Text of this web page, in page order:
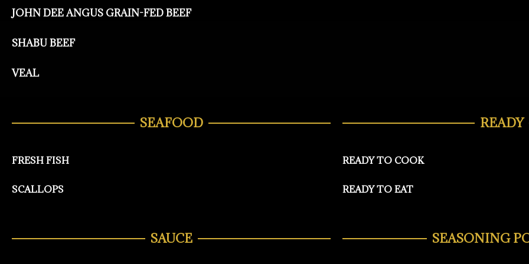
JOHN DEE ANGUS GRAIN-FED BEEF
SHABU BEEF
VEAL
SEAFOOD
FRESH FISH
SCALLOPS
READY
READY TO COOK
READY TO EAT
SAUCE SEASONING